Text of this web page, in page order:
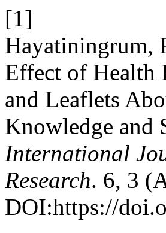
[1]
Hayatiningrum,
Effect of Health
and Leaflets
Knowledge and
International
Research. 6, 3
DOI:https://